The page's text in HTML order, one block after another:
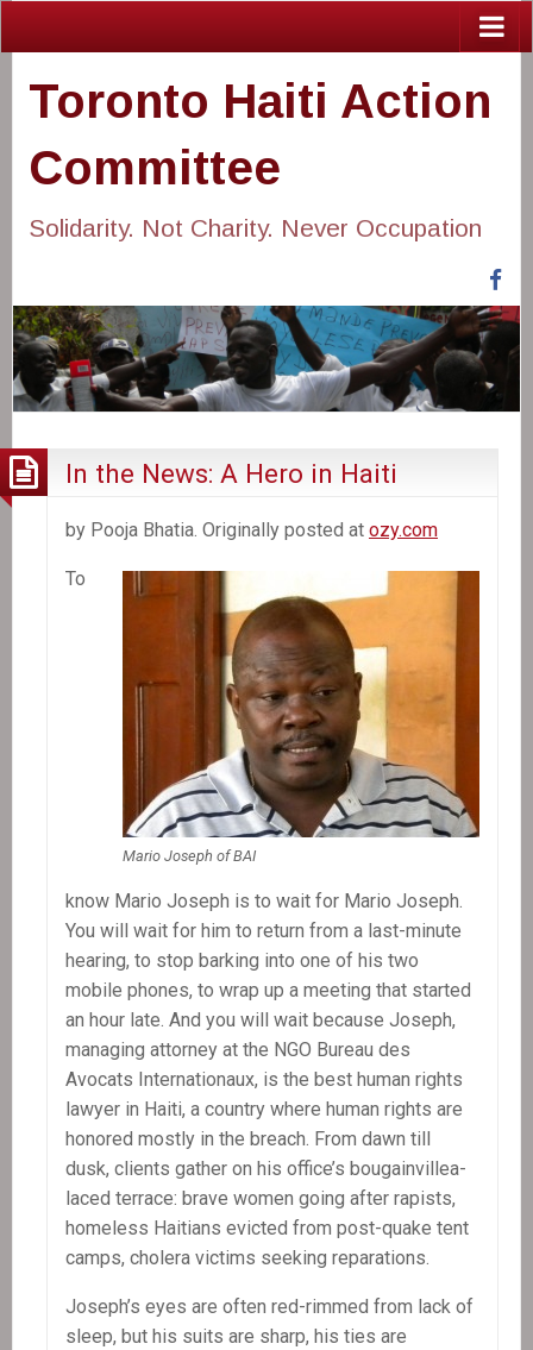
Toronto Haiti Action
Committee
Solidarity. Not Charity. Never Occupation
In the News: A Hero in Haiti
by Pooja Bhatia. Originally posted at ozy.com
Mario Joseph of BAI
To
know Mario Joseph is to wait for Mario Joseph.
You will wait for him to return from a last-minute
hearing, to stop barking into one of his two
mobile phones, to wrap up a meeting that started
an hour late. And you will wait because Joseph,
managing attorney at the NGO Bureau des
Avocats Internationaux, is the best human rights
lawyer in Haiti, a country where human rights are
honored mostly in the breach. From dawn till
dusk, clients gather on his office’s bougainvillea-
laced terrace: brave women going after rapists,
homeless Haitians evicted from post-quake tent
camps, cholera victims seeking reparations.
Joseph’s eyes are often red-rimmed from lack of
sleep, but his suits are sharp, his ties are